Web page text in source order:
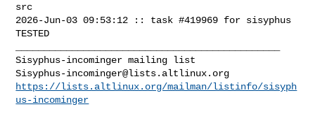
src
2026-Jun-03 09:53:12 :: task #419969 for sisyphus
TESTED
Sisyphus-incominger@lists.altlinux.org
https://lists.altlinux.org/mailman/listinfo/sisyph
us-incominger